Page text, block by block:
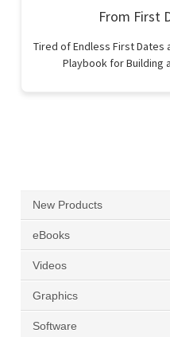
From First
Tired of Endless First Dates
Playbook for Building
New Products
eBooks
Videos
Graphics
Software